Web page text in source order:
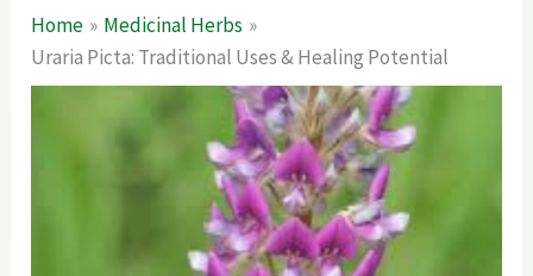
Home
Medicinal Herbs
Uraria Picta: Traditional Uses & Healing Potential